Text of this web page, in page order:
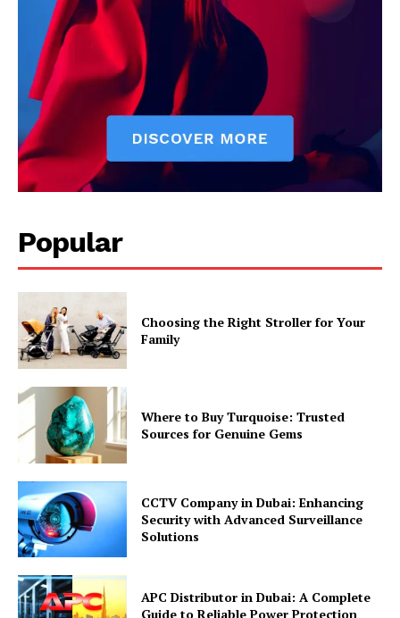
Popular
Choosing the Right Stroller for Your
Family
Where to Buy Turquoise: Trusted
Sources for Genuine Gems
CCTV Company in Dubai: Enhancing
Security with Advanced Surveillance
Solutions
APC Distributor in Dubai: A Complete
Guide to Reliable Power Protection